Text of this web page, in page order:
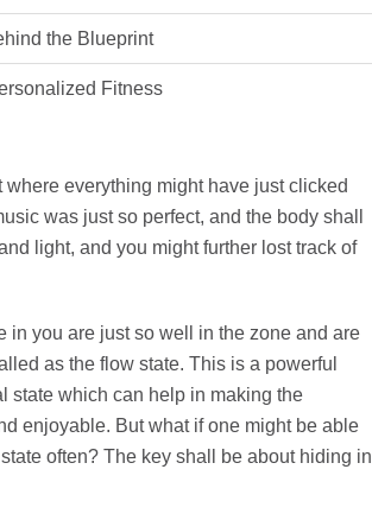
the Blueprint
Fitness
where everything might have just clicked
was just so perfect, and the body shall
light, and you might further lost track of
in you are just so well in the zone and are
as the flow state. This is a powerful
state which can help in making the
enjoyable. But what if one might be able
often? The key shall be about hiding in